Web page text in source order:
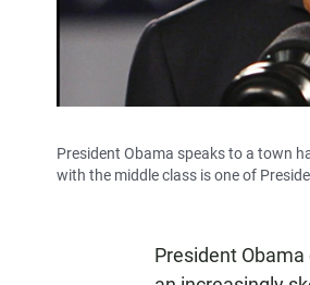
President Obama speaks to a town
with the middle class is one of
President